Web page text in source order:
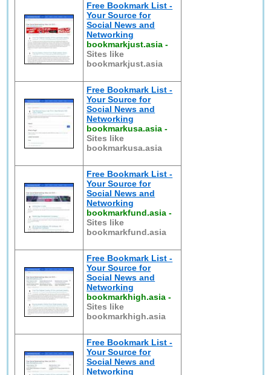
Free Bookmark List -
Your Source for
Social News and
Networking
bookmarkjust.asia -
Sites like
bookmarkjust.asia
Free Bookmark List -
Your Source for
Social News and
Networking
bookmarkusa.asia -
Sites like
bookmarkusa.asia
Free Bookmark List -
Your Source for
Social News and
Networking
bookmarkfund.asia -
Sites like
bookmarkfund.asia
Free Bookmark List -
Your Source for
Social News and
Networking
bookmarkhigh.asia -
Sites like
bookmarkhigh.asia
Free Bookmark List -
Your Source for
Social News and
Networking